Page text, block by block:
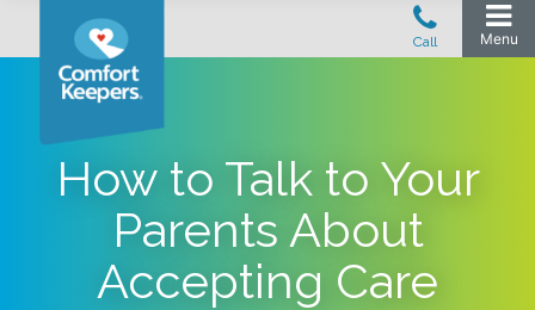
How to Talk to Your
Parents About
Accepting Care